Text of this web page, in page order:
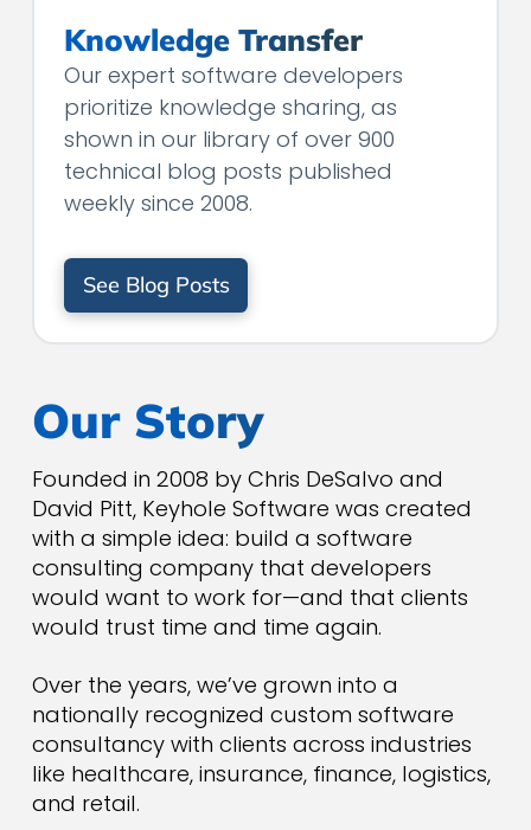
Knowledge Transfer
Our expert software developers
prioritize knowledge sharing, as
shown in our library of over 900
technical blog posts published
weekly since 2008.
See Blog Posts
Our Story
Founded in 2008 by Chris DeSalvo and
David Pitt, Keyhole Software was created
with a simple idea: build a software
consulting company that developers
would want to work for—and that clients
would trust time and time again.
Over the years, we’ve grown into a
nationally recognized custom software
consultancy with clients across industries
like healthcare, insurance, finance, logistics,
and retail.